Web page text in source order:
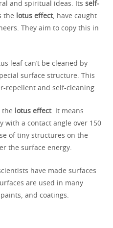
and spiritual ideas. Its self-
the lotus effect, have caught
They aim to copy this in
leaf can’t be cleaned by
surface structure. This
repellent and self-cleaning.
the lotus effect. It means
with a contact angle over 150
of tiny structures on the
the surface energy.
have made surfaces
are used in many
and coatings.